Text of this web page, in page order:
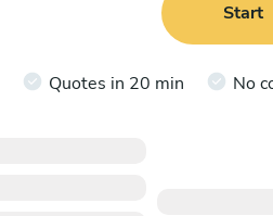
Start
Quotes in 20 min No